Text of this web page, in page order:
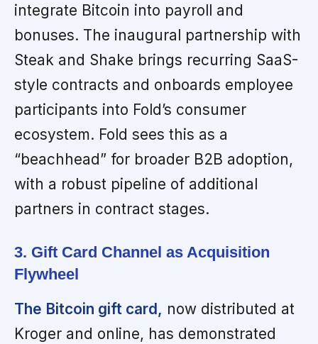
integrate Bitcoin into payroll and
bonuses. The inaugural partnership with
Steak and Shake brings recurring SaaS-
style contracts and onboards employee
participants into Fold’s consumer
ecosystem. Fold sees this as a
“beachhead” for broader B2B adoption,
with a robust pipeline of additional
partners in contract stages.
3. Gift Card Channel as Acquisition
Flywheel
The Bitcoin gift card, now distributed at
Kroger and online, has demonstrated